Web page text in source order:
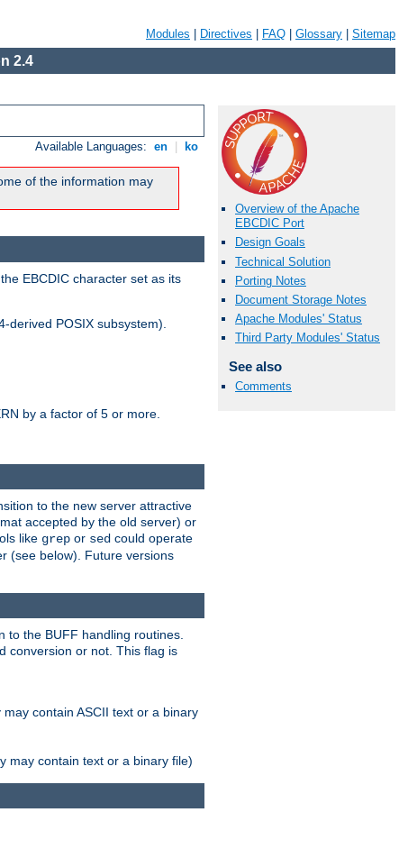
Modules Directives FAQ Glossary Sitemap
2.4
Available Languages: en ko
of the information may
Overview of the Apache
EBCDIC Port
Design Goals
Technical Solution
Porting Notes
Document Storage Notes
Apache Modules' Status
Third Party Modules' Status
See also
Comments
EBCDIC character set as its
derived POSIX subsystem).
by a factor of 5 or more.
to the new server attractive
accepted by the old server) or
like grep or sed could operate
(see below). Future versions
to the BUFF handling routines.
conversion or not. This flag is
contain ASCII text or a binary
may contain text or a binary file)